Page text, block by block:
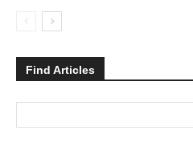
Find Articles